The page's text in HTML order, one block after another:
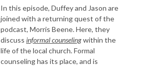
In this episode, Duffey and Jason are
joined with a returning quest of the
podcast, Morris Beene. Here, they
discuss informal counselingwithin the
life of the local church. Formal
counseling has its place, and is